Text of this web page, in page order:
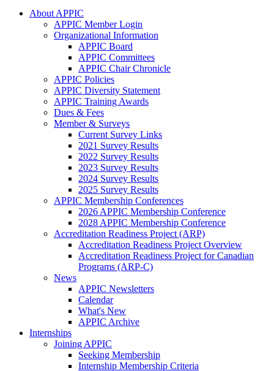
About APPIC
APPIC Member Login
Organizational Information
APPIC Board
APPIC Committees
APPIC Chair Chronicle
APPIC Policies
APPIC Diversity Statement
APPIC Training Awards
Dues & Fees
Member & Surveys
Current Survey Links
2021 Survey Results
2022 Survey Results
2023 Survey Results
2024 Survey Results
2025 Survey Results
APPIC Membership Conferences
2026 APPIC Membership Conference
2028 APPIC Membership Conference
Accreditation Readiness Project (ARP)
Accreditation Readiness Project Overview
Accreditation Readiness Project for Canadian
Programs (ARP-C)
News
APPIC Newsletters
Calendar
What's New
APPIC Archive
Internships
Joining APPIC
Seeking Membership
Internship Membership Criteria